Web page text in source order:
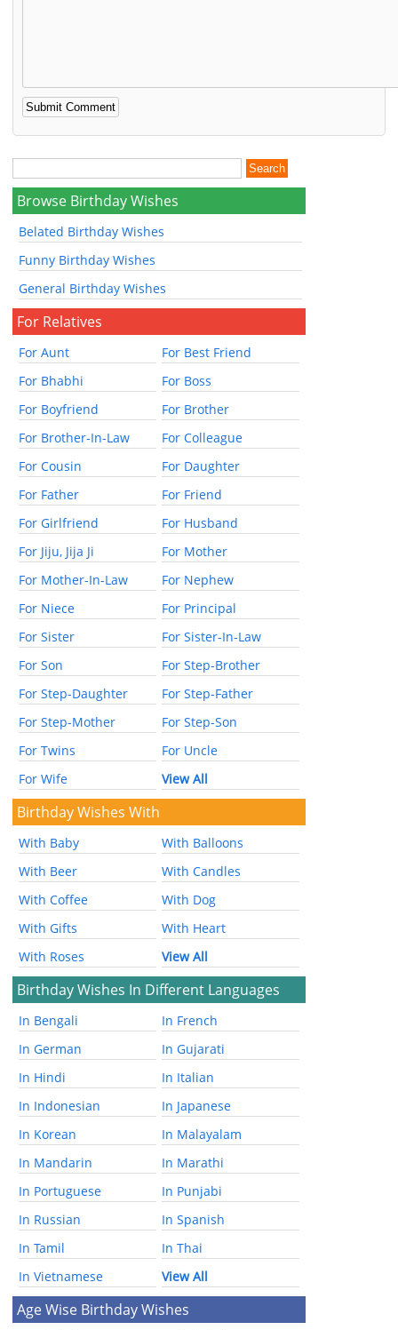
Browse Birthday Wishes
Belated Birthday Wishes
Funny Birthday Wishes
General Birthday Wishes
For Relatives
For Aunt
For Best Friend
For Bhabhi
For Boss
For Boyfriend
For Brother
For Brother-In-Law
For Colleague
For Cousin
For Daughter
For Father
For Friend
For Girlfriend
For Husband
For Jiju, Jija Ji
For Mother
For Mother-In-Law
For Nephew
For Niece
For Principal
For Sister
For Sister-In-Law
For Son
For Step-Brother
For Step-Daughter
For Step-Father
For Step-Mother
For Step-Son
For Twins
For Uncle
For Wife
View All
Birthday Wishes With
With Baby
With Balloons
With Beer
With Candles
With Coffee
With Dog
With Gifts
With Heart
With Roses
View All
Birthday Wishes In Different Languages
In Bengali
In French
In German
In Gujarati
In Hindi
In Italian
In Indonesian
In Japanese
In Korean
In Malayalam
In Mandarin
In Marathi
In Portuguese
In Punjabi
In Russian
In Spanish
In Tamil
In Thai
In Vietnamese
View All
Age Wise Birthday Wishes